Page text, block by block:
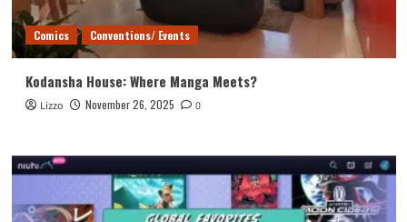
Comics Conventions/ Events
Kodansha House: Where Manga Meets?
Lizzo November 26, 2025 0